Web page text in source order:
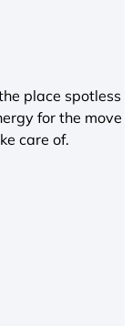
place spotless
for the move
care of.